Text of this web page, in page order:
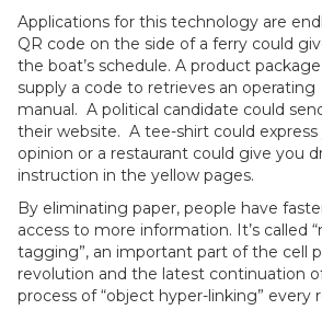
Applications for this technology are
QR code on the side of a ferry could
the boat’s schedule. A product
supply a code to retrieves an operating
manual. A political candidate could
their website. A tee-shirt could express
opinion or a restaurant could give you
instruction in the yellow pages.
By eliminating paper, people have
access to more information. It’s called
tagging”, an important part of the cell
revolution and the latest continuation
process of “object hyper-linking” every